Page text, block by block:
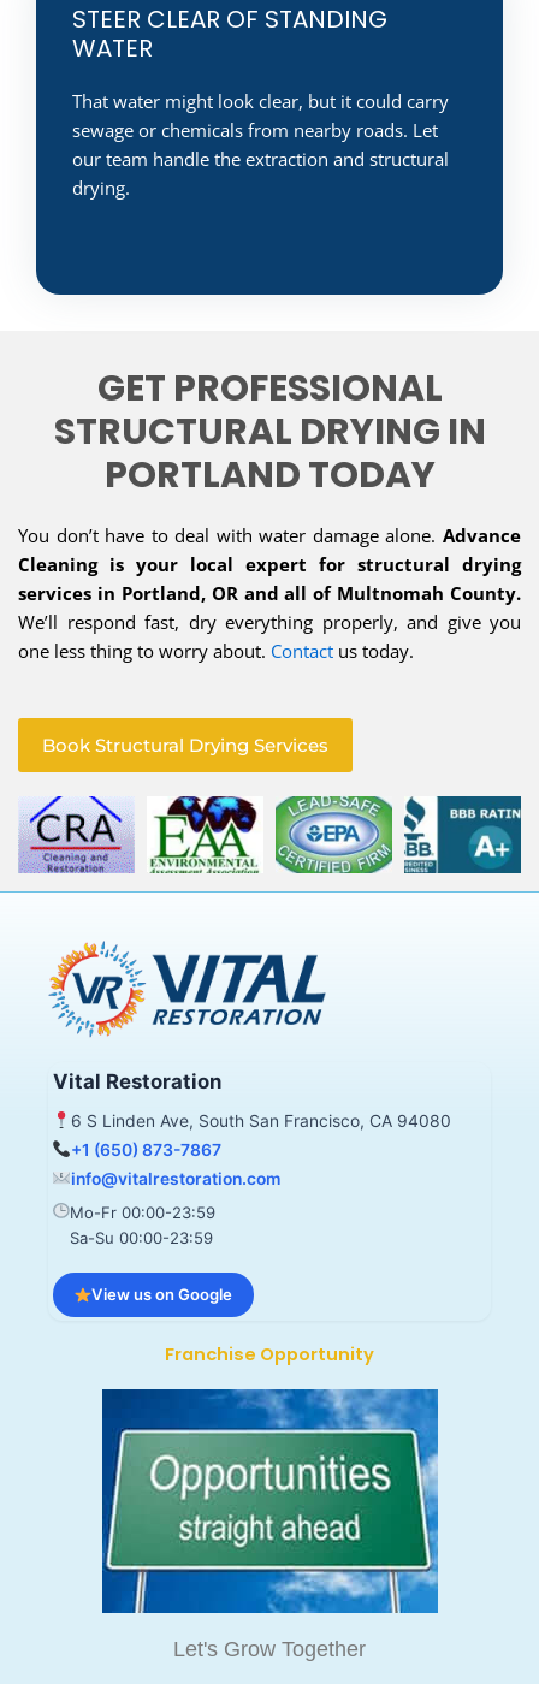
STEER CLEAR OF STANDING
WATER
That water might look clear, but it could carry
sewage or chemicals from nearby roads. Let
our team handle the extraction and structural
drying.
GET PROFESSIONAL
STRUCTURAL DRYING IN
PORTLAND TODAY
You don’t have to deal with water damage alone. Advance
Cleaning is your local expert for structural drying
services in Portland, OR and all of Multnomah County.
We’ll respond fast, dry everything properly, and give you
one less thing to worry about. Contact us today.
Book Structural Drying Services
Vital Restoration
6 S Linden Ave, South San Francisco, CA 94080
+1 (650) 873-7867
info@vitalrestoration.com
Mo-Fr 00:00-23:59
Sa-Su 00:00-23:59
View us on Google
Franchise Opportunity
Let's Grow Together